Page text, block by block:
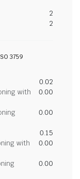
2
2
3759
0.02
with
0.00
0.00
0.15
with
0.00
0.00